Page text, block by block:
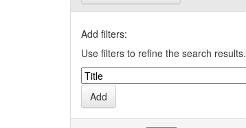
Add filters:
Use filters to refine the search results.